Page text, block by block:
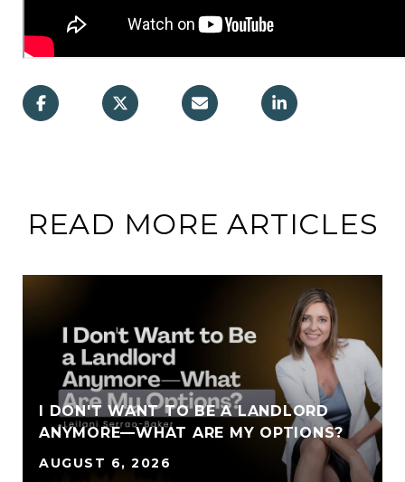
READ MORE ARTICLES
I DON'T WANT TO BE A LANDLORD
ANYMORE—WHAT ARE MY OPTIONS?
AUGUST 6, 2026